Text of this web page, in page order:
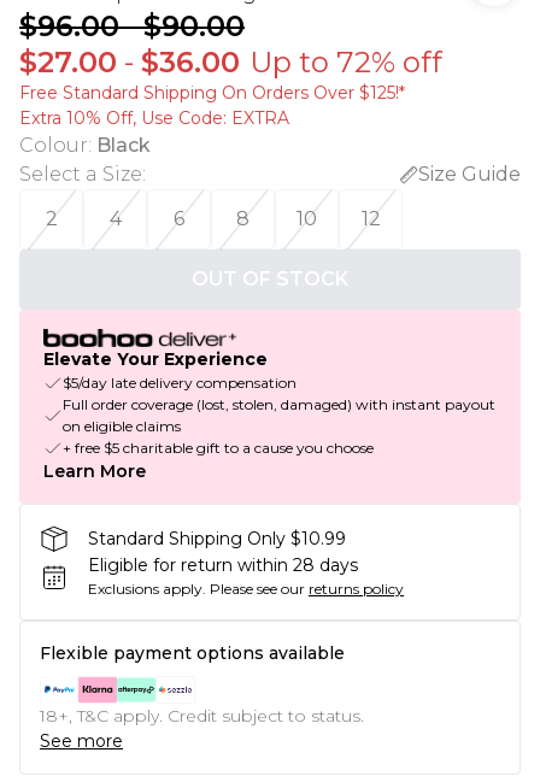
$96.00-$90.00
$27.00 - $36.00 Up to 72% off
Free Standard Shipping On Orders Over $125!​*
Extra 10% Off, Use Code: EXTRA
Colour: Black
Select a Size:
Size Guide
2
4 6 8 10 12
OUT OF STOCK
Elevate Your Experience
$5/day late delivery compensation
Full order coverage (lost, stolen, damaged) with instant payout
on eligible claims
+ free $5 charitable gift to a cause you choose
Learn More
Standard Shipping Only $10.99
Eligible for return within 28 days
Exclusions apply. Please see our returns policy
Flexible payment options available
18+, T&C apply. Credit subject to status.
See more